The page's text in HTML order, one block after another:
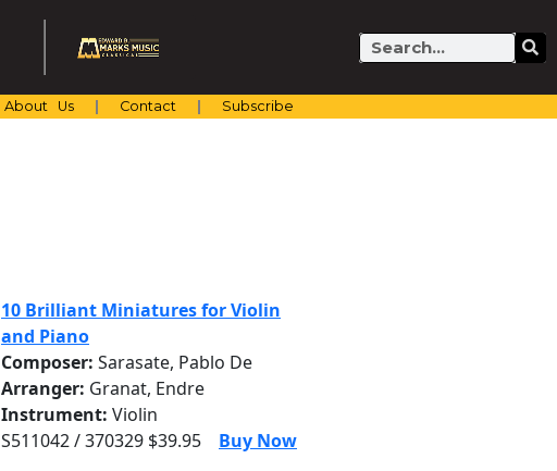
Search
About Us Contact Subscribe
10 Brilliant Miniatures for Violin
and Piano
Composer: Sarasate, Pablo De
Arranger: Granat, Endre
Instrument: Violin
S511042 / 370329 $39.95
Buy Now